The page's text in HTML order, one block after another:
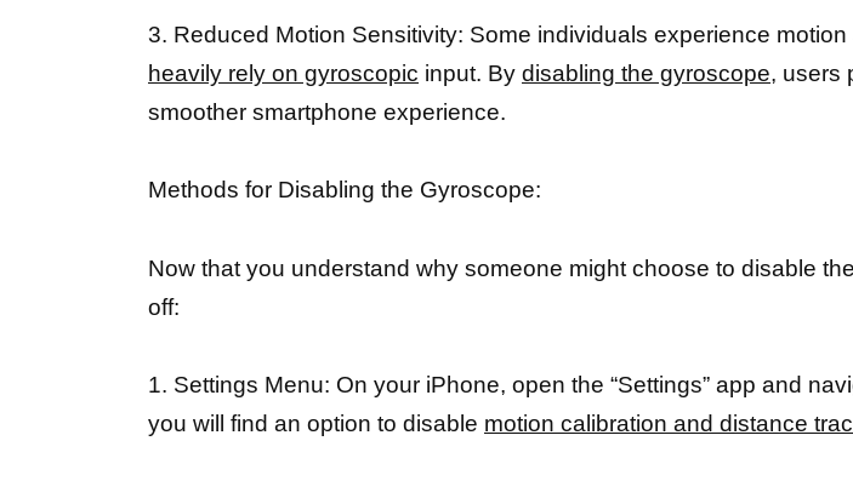
3. Reduced Motion Sensitivity: Some individuals experience
heavily rely on gyroscopic input. By disabling the gyroscope, users
smoother smartphone experience.
Methods for Disabling the Gyroscope:
Now that you understand why someone might choose to disable
off:
1. Settings Menu: On your iPhone, open the “Settings” app and
you will find an option to disable motion calibration and distance